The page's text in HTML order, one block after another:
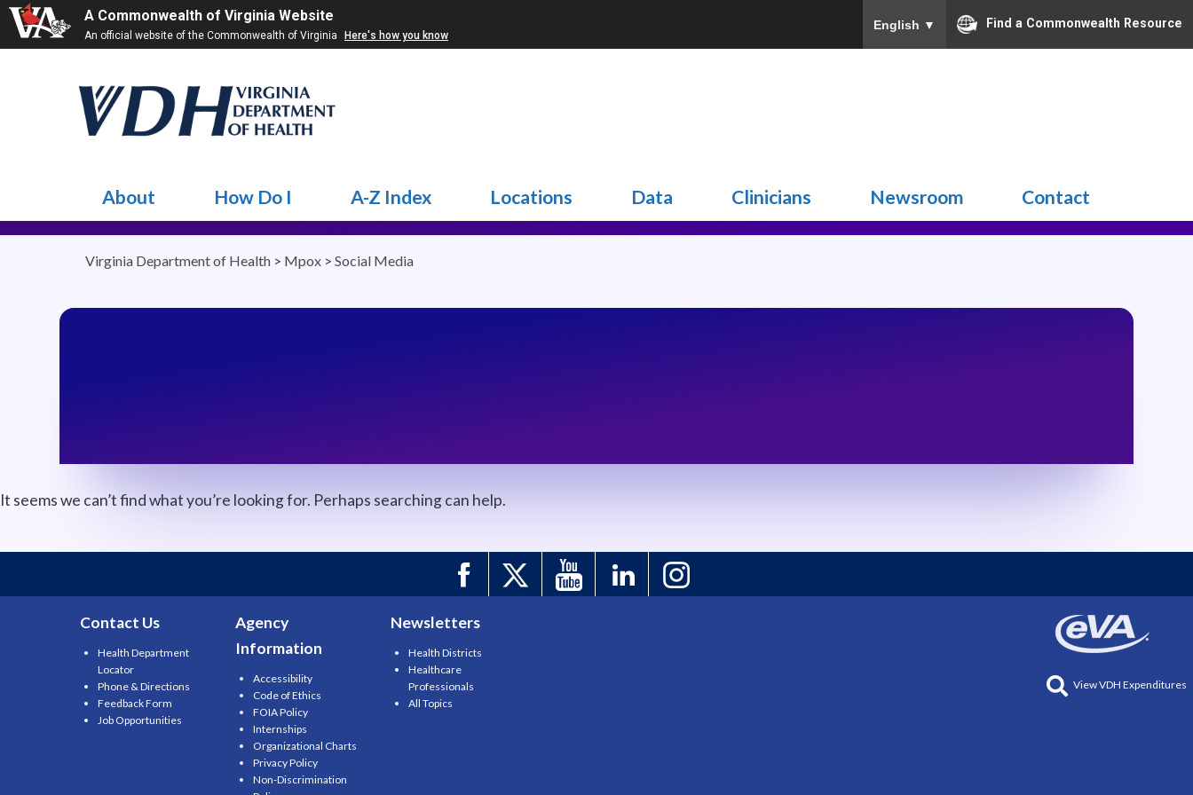
A Commonwealth of Virginia Website
An official website of the Commonwealth of Virginia Here's how you know
English ▼ Find a Commonwealth Resource
About How Do I A-Z Index Locations Data Clinicians Newsroom Contact
Virginia Department of Health > Mpox > Social Media
It seems we can’t find what you’re looking for. Perhaps searching can help.
Search
Contact Us
Health Department
Locator
Phone & Directions
Feedback Form
Job Opportunities
Agency
Information
Accessibility
Code of Ethics
FOIA Policy
Internships
Organizational Charts
Privacy Policy
Non-Discrimination
Newsletters
Health Districts
Healthcare
Professionals
All Topics
View VDH Expenditures